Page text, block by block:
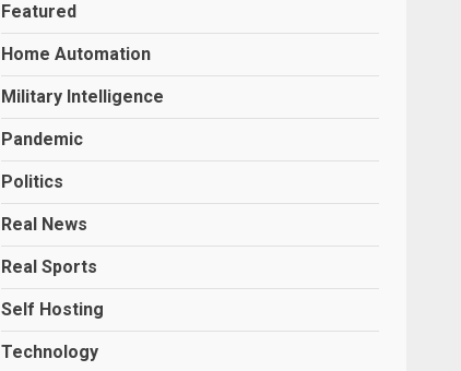
Featured
Home Automation
Military Intelligence
Pandemic
Politics
Real News
Real Sports
Self Hosting
Technology